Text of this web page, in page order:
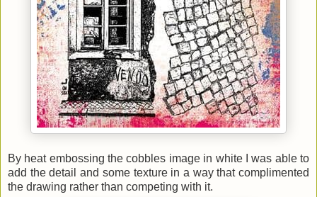
By heat embossing the cobbles image in white I was able to
add the detail and some texture in a way that complimented
the drawing rather than competing with it.